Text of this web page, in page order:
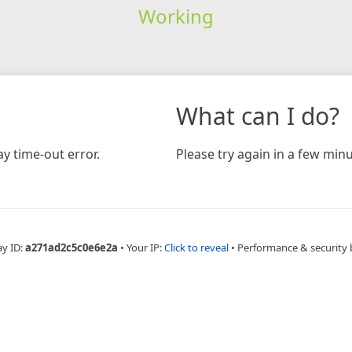
Working
time-out error.
What can I do?
Please try again in a few
ID:a271ad2c5c0e6e2a • Your IP:Click to reveal • Performance & security